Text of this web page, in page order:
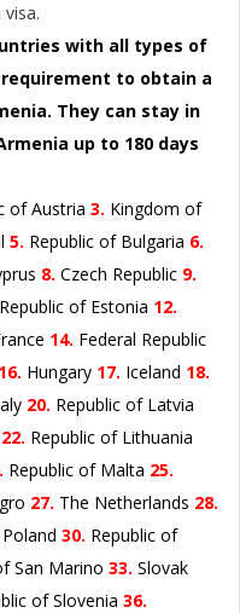
with all types of
to obtain a
They can stay in
up to 180 days
of Austria 3. Kingdom of
5. Republic of Bulgaria 6.
8. Czech Republic 9.
Republic of Estonia 12.
14. Federal Republic
16. Hungary 17. Iceland 18.
20. Republic of Latvia
22. Republic of Lithuania
Republic of Malta 25.
27. The Netherlands 28.
30. Republic of
San Marino 33. Slovak
of Slovenia 36.